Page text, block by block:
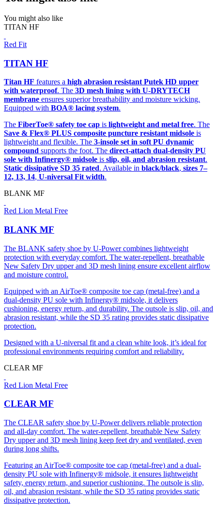
You might also like
TITAN HF
Red Fit
TITAN HF
Titan HF features a high abrasion resistant Putek HD upper
with waterproof. The 3D mesh lining with U-DRYTECH
membrane ensures superior breathability and moisture wicking.
Equipped with BOA® lacing system.
The FiberToe® safety toe cap is lightweight and metal free. The
Save & Flex® PLUS composite puncture resistant midsole is
lightweight and flexible. The 3-insole set in soft PU dynamic
compound supports the foot. The direct-attach dual-density PU
sole with Infinergy® midsole is slip, oil, and abrasion resistant.
Static dissipative SD 35 rated. Available in black/black, sizes 7–
12, 13, 14, U-niversal Fit width.
BLANK MF
Red Lion Metal Free
BLANK MF
The BLANK safety shoe by U-Power combines lightweight
protection with everyday comfort. The water-repellent, breathable
New Safety Dry upper and 3D mesh lining ensure excellent airflow
and moisture control.
Equipped with an AirToe® composite toe cap (metal-free) and a
dual-density PU sole with Infinergy® midsole, it delivers
cushioning, energy return, and durability. The outsole is slip, oil, and
abrasion resistant, while the SD 35 rating provides static dissipative
protection.
Designed with a U-niversal fit and a clean white look, it’s ideal for
professional environments requiring comfort and reliability.
CLEAR MF
Red Lion Metal Free
CLEAR MF
The CLEAR safety shoe by U-Power delivers reliable protection
and all-day comfort. The water-repellent, breathable New Safety
Dry upper and 3D mesh lining keep feet dry and ventilated, even
during long shifts.
Featuring an AirToe® composite toe cap (metal-free) and a dual-
density PU sole with Infinergy® midsole, it ensures lightweight
safety, energy return, and superior cushioning. The outsole is slip,
oil, and abrasion resistant, while the SD 35 rating provides static
dissipative protection.